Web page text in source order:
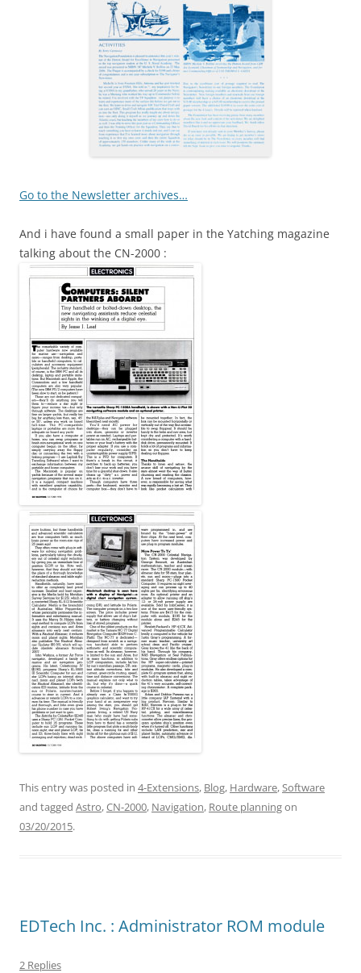
Go to the Newsletter archives…
And i have found a small paper in the Yatching magazine
talking about the CN-2000 :
This entry was posted in 4-Extensions, Blog, Hardware,Software
and tagged Astro,CN-2000, Navigation, Route planningon
03/20/2015.
EDTech Inc. : Administrator ROM module
2 Replies